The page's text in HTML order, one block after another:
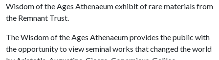
Wisdom of the Ages Athenaeum exhibit of rare materials from
the Remnant Trust.
The Wisdom of the Ages Athenaeum provides the public with
the opportunity to view seminal works that changed the world